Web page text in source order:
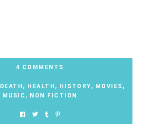
4 COMMENTS
DEATH , HEALTH , HISTORY, MOVIES ,
MUSIC , NON FICTION